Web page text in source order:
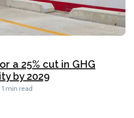
a 25% cut in GHG
by 2029
1 min read